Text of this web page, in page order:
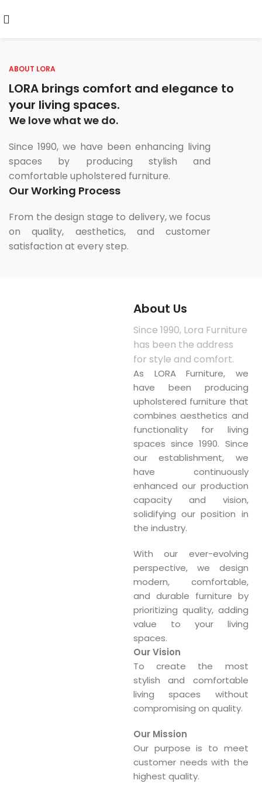
ABOUT LORA
LORA brings comfort and elegance to
your living spaces.
We love what we do.
Since 1990, we have been enhancing living
spaces by producing stylish and
comfortable upholstered furniture.
Our Working Process
From the design stage to delivery, we focus
on quality, aesthetics, and customer
satisfaction at every step.
About Us
Since 1990, Lora Furniture
has been the address
for style and comfort.
As LORA Furniture, we
have been producing
upholstered furniture that
combines aesthetics and
functionality for living
spaces since 1990. Since
our establishment, we
have continuously
enhanced our production
capacity and vision,
solidifying our position in
the industry.
With our ever-evolving
perspective, we design
modern, comfortable,
and durable furniture by
prioritizing quality, adding
value to your living
spaces.
Our Vision
To create the most
stylish and comfortable
living spaces without
compromising on quality.
Our Mission
Our purpose is to meet
customer needs with the
highest quality.